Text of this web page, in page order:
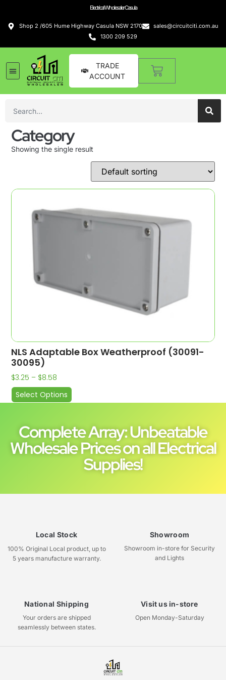
Electrical Wholesaler Casula
Shop 2 /605 Hume Highway Casula NSW 2170
sales@circuitciti.com.au
1300 209 529
TRADE
ACCOUNT
Category
Showing the single result
NLS Adaptable Box Weatherproof (30091-
30095)
$3.25 – $8.58
Select Options
Complete Array: Unbeatable
Wholesale Prices on all Electrical
Supplies!
Local Stock
100% Original Local product, up to
5 years manufacture warranty.
Showroom
Showroom in-store for Security
and Lights
National Shipping
Your orders are shipped
seamlessly between states.
Visit us in-store
Open Monday-Saturday